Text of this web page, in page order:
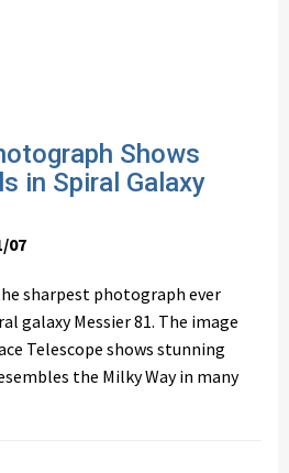
Shows
in Spiral Galaxy
07
sharpest photograph ever
galaxy Messier 81. The image
Telescope shows stunning
the Milky Way in many